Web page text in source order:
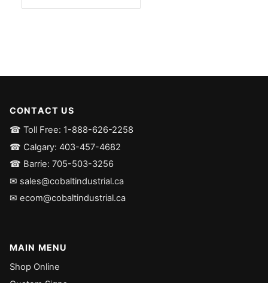
CONTACT US
☎ Toll Free: 1-888-626-2258
☎ Calgary: 403-457-4682
☎ Barrie: 705-503-3256
✉ sales@cobaltindustrial.ca
✉ ecom@cobaltindustrial.ca
MAIN MENU
Shop Online